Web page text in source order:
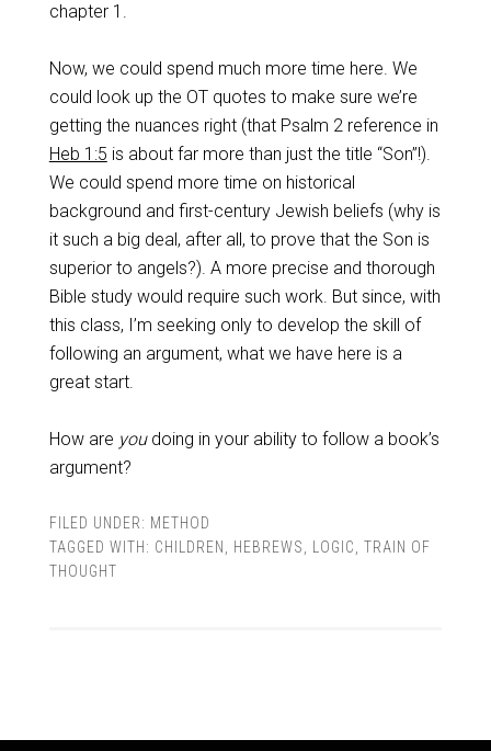
chapter 1.
Now, we could spend much more time here. We
could look up the OT quotes to make sure we’re
getting the nuances right (that Psalm 2reference in
Heb 1:5 is about far more than just the title “Son”!).
We could spend more time on historical
background and first-century Jewish beliefs (why is
it such a big deal, after all, to prove that the Son is
superior to angels?). A more precise and thorough
Bible study would require such work. But since, with
this class, I’m seeking only to develop the skill of
following an argument, what we have here is a
great start.
How are youdoing in your ability to follow a book’s
argument?
FILED UNDER: METHOD
TAGGED WITH: CHILDREN HEBREWS LOGIC
TRAIN OF
THOUGHT